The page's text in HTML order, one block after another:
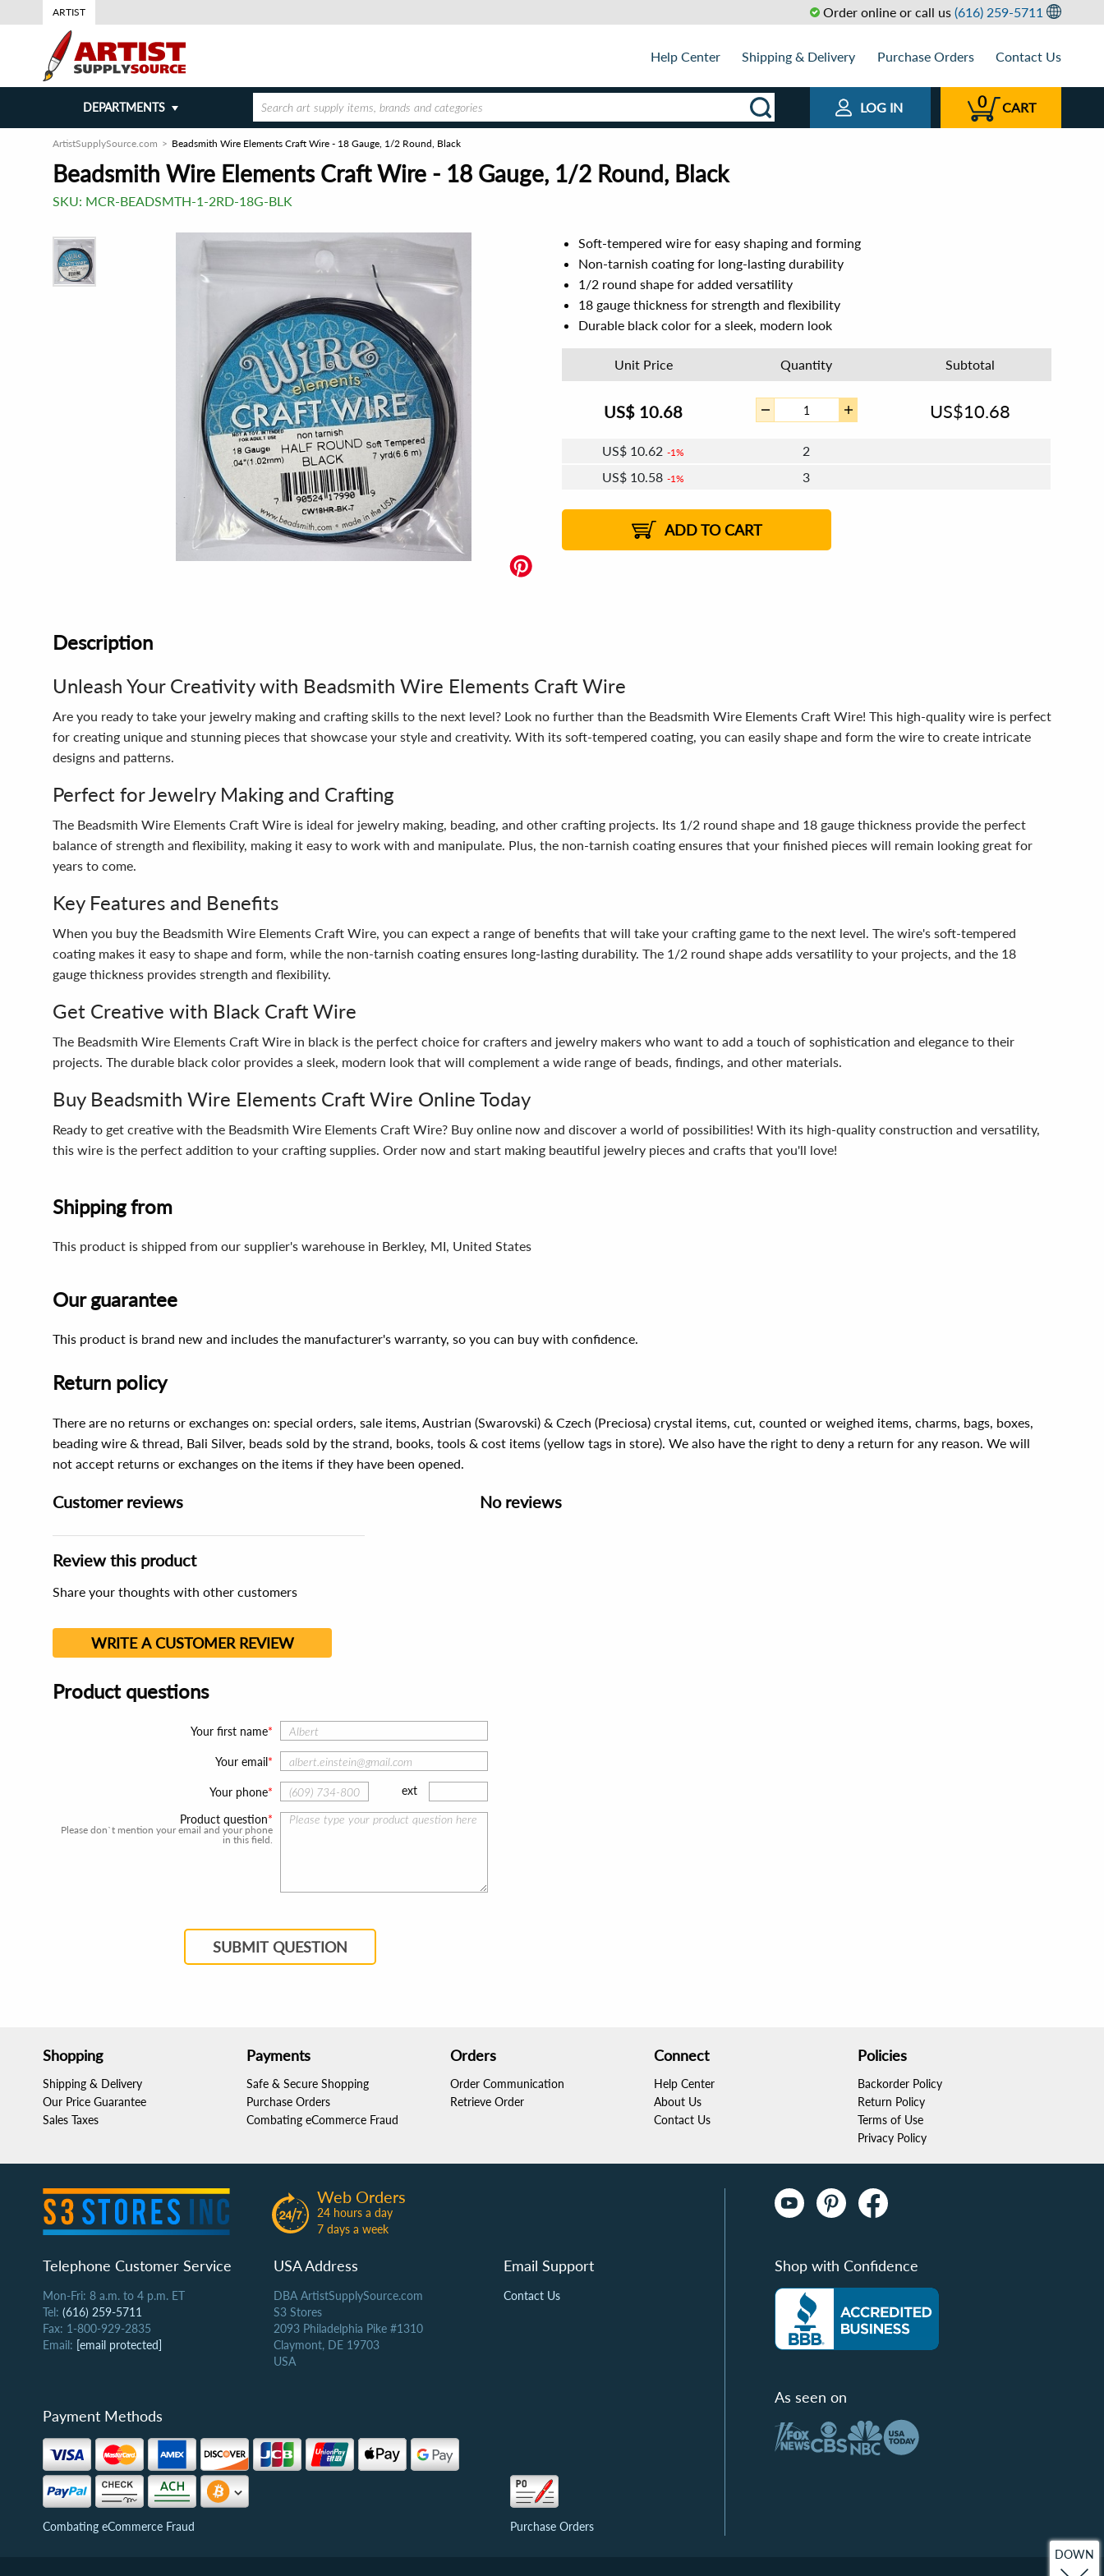
ARTIST Order online or call us (616) 259-5711
Help Center Shipping & Delivery Purchase Orders Contact Us
DEPARTMENTS LOG IN 0 CART
ArtistSupplySource.com Beadsmith Wire Elements Craft Wire - 18 Gauge, 1/2 Round, Black
Beadsmith Wire Elements Craft Wire - 18 Gauge, 1/2 Round, Black
SKU: MCR-BEADSMTH-1-2RD-18G-BLK
Soft-tempered wire for easy shaping and forming
Non-tarnish coating for long-lasting durability
1/2 round shape for added versatility
18 gauge thickness for strength and flexibility
Durable black color for a sleek, modern look
Unit Price Quantity Subtotal
US$ 10.68 US$10.68
US$ 10.62 1%
2
US$ 10.58 1%
3
2%
US$10.49 2% 8 - 11
US$10.45 2% 12+
ADD TO CART
Description
Unleash Your Creativity with Beadsmith Wire Elements Craft Wire
Are you ready to take your jewelry making and crafting skills to the next level? Look no further than the Beadsmith Wire Elements Craft Wire! This high-quality wire is perfect
for creating unique and stunning pieces that showcase your style and creativity. With its soft-tempered coating, you can easily shape and form the wire to create intricate
designs and patterns.
Perfect for Jewelry Making and Crafting
The Beadsmith Wire Elements Craft Wire is ideal for jewelry making, beading, and other crafting projects. Its 1/2 round shape and 18 gauge thickness provide the perfect
balance of strength and flexibility, making it easy to work with and manipulate. Plus, the non-tarnish coating ensures that your finished pieces will remain looking great for
years to come.
Key Features and Benefits
When you buy the Beadsmith Wire Elements Craft Wire, you can expect a range of benefits that will take your crafting game to the next level. The wire's soft-tempered
coating makes it easy to shape and form, while the non-tarnish coating ensures long-lasting durability. The 1/2 round shape adds versatility to your projects, and the 18
gauge thickness provides strength and flexibility.
Get Creative with Black Craft Wire
The Beadsmith Wire Elements Craft Wire in black is the perfect choice for crafters and jewelry makers who want to add a touch of sophistication and elegance to their
projects. The durable black color provides a sleek, modern look that will complement a wide range of beads, findings, and other materials.
Buy Beadsmith Wire Elements Craft Wire Online Today
Ready to get creative with the Beadsmith Wire Elements Craft Wire? Buy online now and discover a world of possibilities! With its high-quality construction and versatility,
this wire is the perfect addition to your crafting supplies. Order now and start making beautiful jewelry pieces and crafts that you'll love!
Shipping from
This product is shipped from our supplier's warehouse in Berkley, MI, United States
Our guarantee
This product is brand new and includes the manufacturer's warranty, so you can buy with confidence.
Return policy
There are no returns or exchanges on: special orders, sale items, Austrian (Swarovski) & Czech (Preciosa) crystal items, cut, counted or weighed items, charms, bags, boxes,
beading wire & thread, Bali Silver, beads sold by the strand, books, tools & cost items (yellow tags in store). We also have the right to deny a return for any reason. We will
not accept returns or exchanges on the items if they have been opened.
Customer reviews
Review this product
Share your thoughts with other customers
WRITE A CUSTOMER REVIEW
No reviews
Product questions
Your first name
Your email
Your phone ext
Product question
Please don`t mention your email and your phone
in this field.
SUBMIT QUESTION
Shopping
Shipping & Delivery
Our Price Guarantee
Sales Taxes
Payments
Safe & Secure Shopping
Purchase Orders
Combating eCommerce Fraud
Orders
Order Communication
Retrieve Order
Connect
Help Center
About Us
Contact Us
Policies
Backorder Policy
Return Policy
Terms of Use
Privacy Policy
Web Orders
24 hours a day
7 days a week
Telephone Customer Service
Mon-Fri: 8 a.m. to 4 p.m. ET
Tel: (616) 259-5711
Fax: 1-800-929-2835
Email: [email protected]
USA Address
DBA ArtistSupplySource.com
S3 Stores
2093 Philadelphia Pike #1310
Claymont, DE 19703
USA
Email Support
Contact Us
Payment Methods
Combating eCommerce Fraud Purchase Orders
Shop with Confidence
As seen on
DOWN